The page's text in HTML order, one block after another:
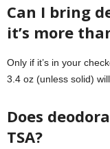
Can I bring
it’s more
Only if it’s in your
3.4 oz (unless solid)
Does
TSA?